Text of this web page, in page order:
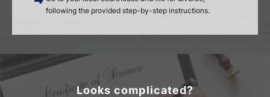
following the provided step-by-step instructions.
Looks complicated?